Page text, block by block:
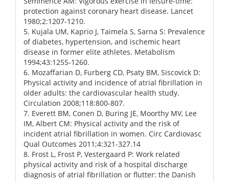
protection against coronary heart disease. Lancet
1980;2:1207-1210.
5. Kujala UM, Kaprio J, Taimela S, Sarna S: Prevalence
of diabetes, hypertension, and ischemic heart
disease in former elite athletes. Metabolism
1994;43:1255-1260.
6. Mozaffarian D, Furberg CD, Psaty BM, Siscovick D:
Physical activity and incidence of atrial fibrillation in
older adults: the cardiovascular health study.
Circulation 2008;118:800-807.
7. Everett BM, Conen D, Buring JE, Moorthy MV, Lee
IM, Albert CM: Physical activity and the risk of
incident atrial fibrillation in women. Circ Cardiovasc
Qual Outcomes 2011;4:321-327.14
8. Frost L, Frost P, Vestergaard P: Work related
physical activity and risk of a hospital discharge
diagnosis of atrial fibrillation or flutter: the Danish